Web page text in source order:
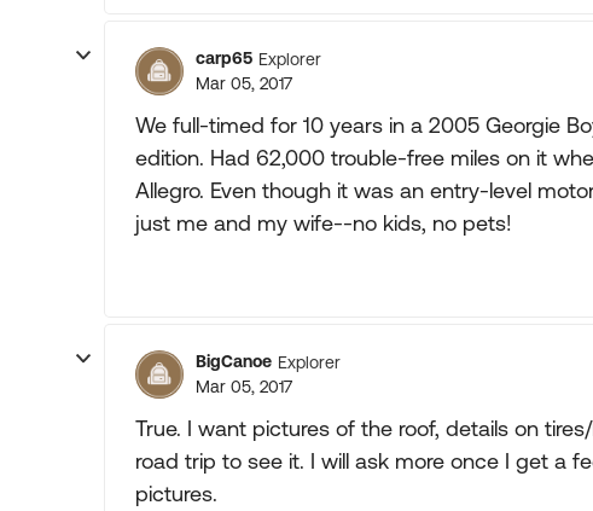
carp65 Explorer
Mar 05, 2017
We full-timed for 10 years in a 2005 Georgie
edition. Had 62,000 trouble-free miles on it
Allegro. Even though it was an entry-level
just me and my wife--no kids, no pets!
BigCanoe Explorer
Mar 05, 2017
True. I want pictures of the roof, details on
road trip to see it. I will ask more once I get a
pictures.